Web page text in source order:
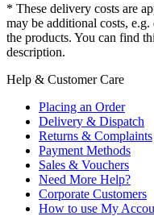
* These delivery costs are
may be additional costs,
the products. You can find
description.
Help & Customer Care
Placing an Order
Delivery & Dispatch
Returns & Complaints
Payment Methods
Sales & Vouchers
Need More Help?
Corporate Customers
How to use My